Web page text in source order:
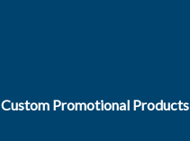
Custom Promotional Products